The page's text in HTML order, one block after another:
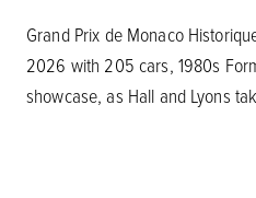
Grand Prix de Monaco
2026 with 205 cars, 1980s
showcase, as Hall and Lyons